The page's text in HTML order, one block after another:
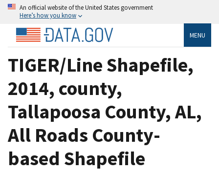
An official website of the United States government
Here’s how you know
MENU
TIGER/Line Shapefile,
2014, county,
Tallapoosa County, AL,
All Roads County-
based Shapefile